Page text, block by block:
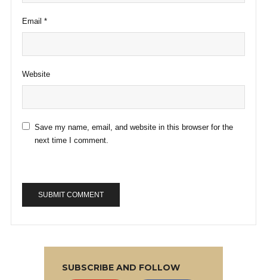
Email *
Website
Save my name, email, and website in this browser for the
next time I comment.
SUBSCRIBE AND FOLLOW